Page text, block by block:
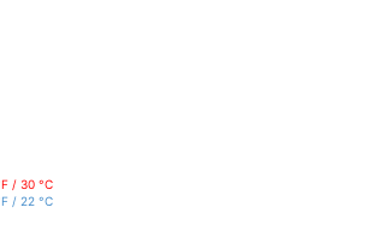
/ 30 °C
/ 22 °C